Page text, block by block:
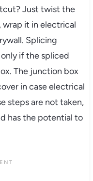
Just twist the
wrap it in electrical
Splicing
if the spliced
The junction box
in case electrical
steps are not taken,
has the potential to